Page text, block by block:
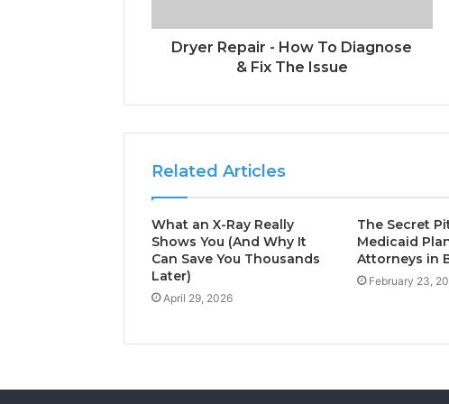
Dryer Repair - How To Diagnose
& Fix The Issue
Related Articles
What an X-Ray Really
Shows You (And Why It
Can Save You Thousands
Later)
April 29, 2026
The Secret
Medicaid
Attorneys in
February 23,